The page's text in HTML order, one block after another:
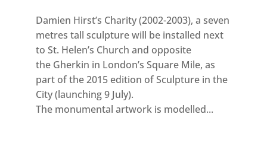
Damien Hirst’s Charity (2002-2003), a seven
metres tall sculpture will be installed next
to St. Helen’s Church and opposite
the Gherkin in London’s Square Mile, as
part of the 2015 edition of Sculpture in the
City (launching 9 July).
The monumental artwork is modelled...